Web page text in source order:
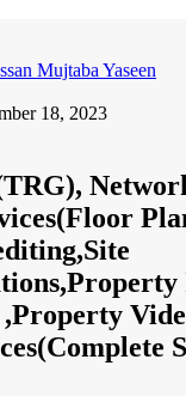
Mujtaba Yaseen
18, 2023